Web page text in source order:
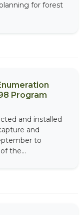
for forest
Program
and installed
and
to
the...